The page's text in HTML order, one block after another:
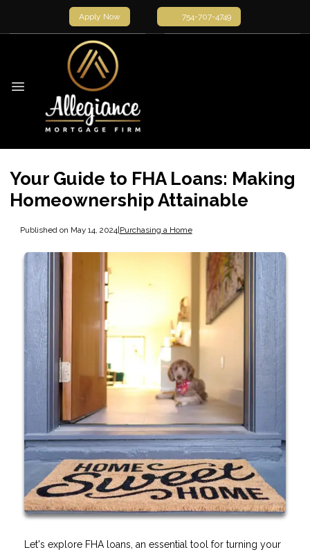
Apply Now 754-707-4749
Your Guide to FHA Loans: Making
Homeownership Attainable
Published on May 14, 2024|Purchasing a Home
Let's explore FHA loans, an essential tool for turning your